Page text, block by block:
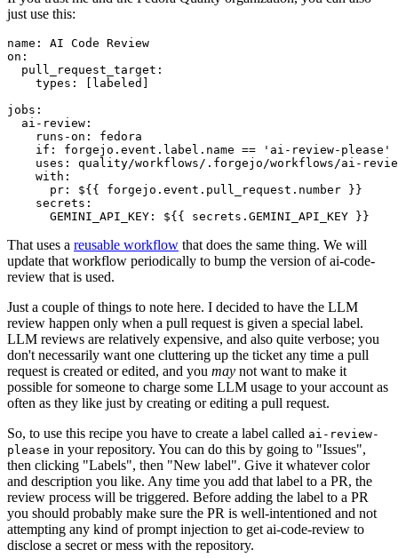
just use this:
name :
AI Code Review
on :
pull_request_target :
types : [ labeled ]
jobs :
ai-review :
runs-on :
fedora
if :
forgejo.event.label.name == 'ai-review-please'
uses :
quality/workflows/.forgejo/workflows/ai-
with :
pr :
${{ forgejo.event.pull_request.number }}
secrets :
GEMINI_API_KEY : ${{ secrets.GEMINI_API_KEY }}
That uses a reusable workflow that does the same thing. We will
update that workflow periodically to bump the version of ai-code-
review that is used.
Just a couple of things to note here. I decided to have the LLM
review happen only when a pull request is given a special label.
LLM reviews are relatively expensive, and also quite verbose; you
don't necessarily want one cluttering up the ticket any time a pull
request is created or edited, and you may not want to make it
possible for someone to charge some LLM usage to your account as
often as they like just by creating or editing a pull request.
So, to use this recipe you have to create a label called ai-review-
please in your repository. You can do this by going to "Issues",
then clicking "Labels", then "New label". Give it whatever color
and description you like. Any time you add that label to a PR, the
review process will be triggered. Before adding the label to a PR
you should probably make sure the PR is well-intentioned and not
attempting any kind of prompt injection to get ai-code-review to
disclose a secret or mess with the repository.